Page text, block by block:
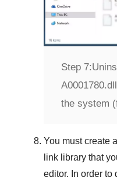
Step 7:
the system
You must create
link library that
editor. In order to